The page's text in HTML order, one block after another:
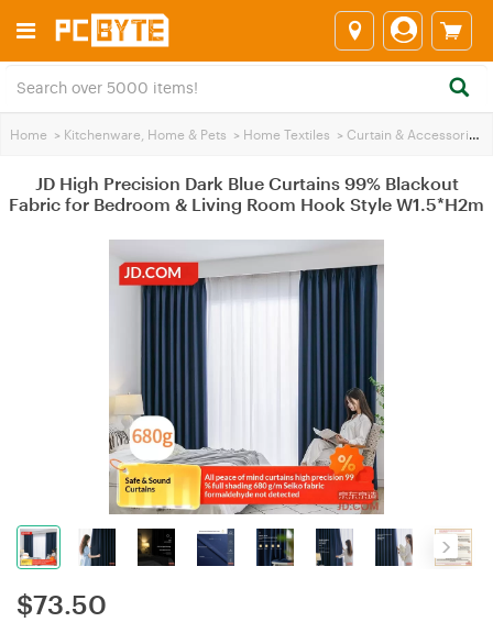
Home > Kitchenware, Home & Pets > Home Textiles > Curtain & Accessories
JD High Precision Dark Blue Curtains 99% Blackout
Fabric for Bedroom & Living Room Hook Style W1.5*H2m
$73.50